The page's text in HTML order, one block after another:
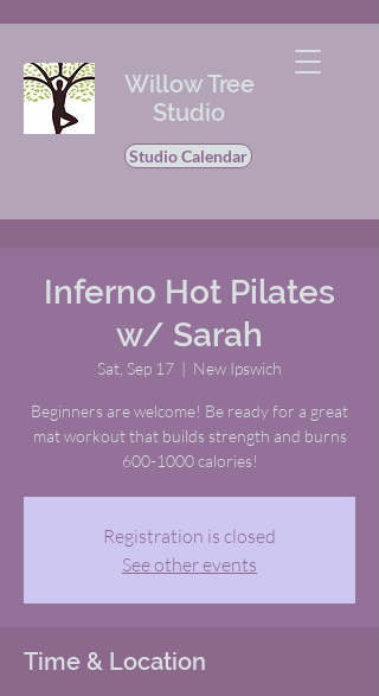
Willow Tree
Studio
Studio Calendar
Inferno Hot Pilates
w/ Sarah
Sat, Sep 17
  |
New Ipswich
Beginners are welcome! Be ready for a great
mat workout that builds strength and burns
600-1000 calories!
Registration is closed
See other events
Time & Location